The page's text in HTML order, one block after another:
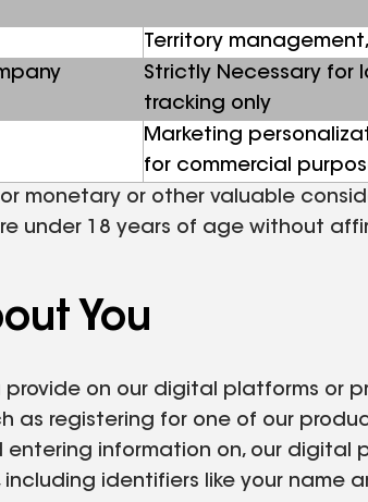
Territory
Strictly Necessary for
tracking only
Marketing
for commercial
monetary or other valuable
under 18 years of age without
You
on our digital platforms or
as registering for one of our
information on, our digital
identifiers like your